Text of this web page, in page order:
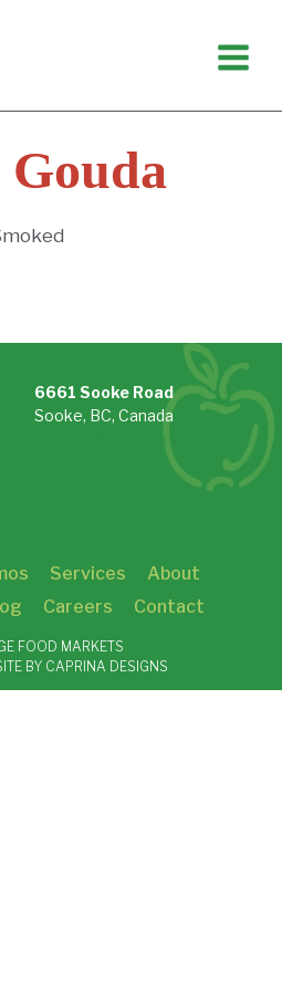
Gouda
6661 Sooke Road
Sooke, BC, Canada
On Google Maps »
Services
About
Careers Contact
FOOD MARKETS
BY CAPRINA DESIGNS